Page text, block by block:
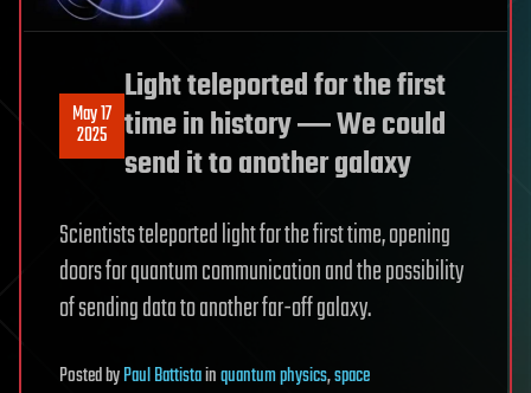
May 17
2025
Light teleported for the first
time in history ― We could
send it to another galaxy
Scientists teleported light for the first time, opening
doors for quantum communication and the possibility
of sending data to another far-off galaxy.
PostedbyPaul Battistainquantum physics,space